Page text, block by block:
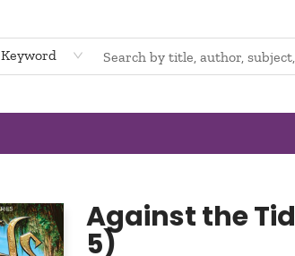
Keyword
Against the
5)